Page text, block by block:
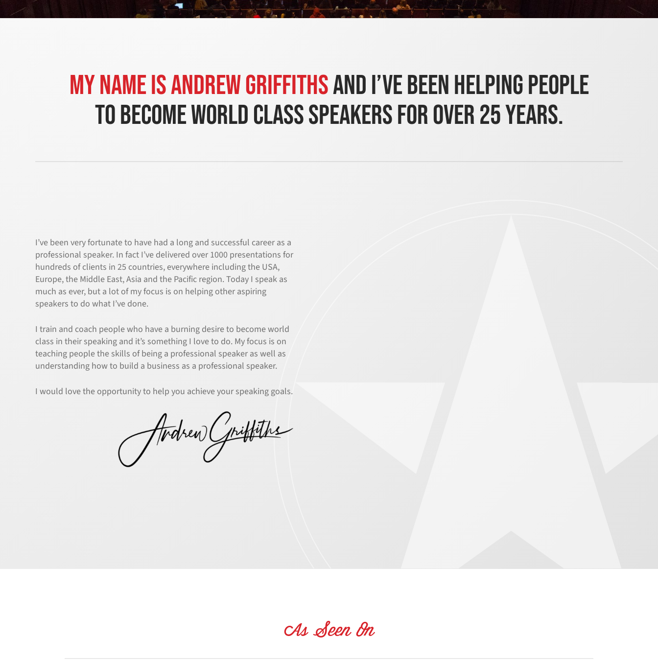
My name is Andrew Griffithsand i’ve been helping people
to become world class speakers for over 25 years.
I’ve been very fortunate to have had a long and successful career as a
professional speaker. In fact I’ve delivered over 1000 presentations for
hundreds of clients in 25 countries, everywhere including the USA,
Europe, the Middle East, Asia and the Pacific region. Today I speak as
much as ever, but a lot of my focus is on helping other aspiring
speakers to do what I’ve done.
I train and coach people who have a burning desire to become world
class in their speaking and it’s something I love to do. My focus is on
teaching people the skills of being a professional speaker as well as
understanding how to build a business as a professional speaker.
I would love the opportunity to help you achieve your speaking goals.
As Seen On